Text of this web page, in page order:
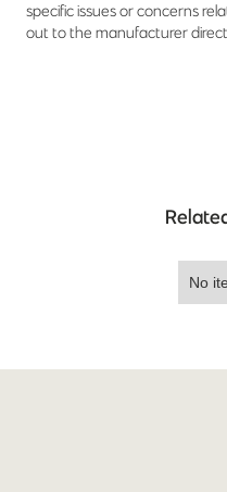
specific issues or concerns
out to the manufacturer
No